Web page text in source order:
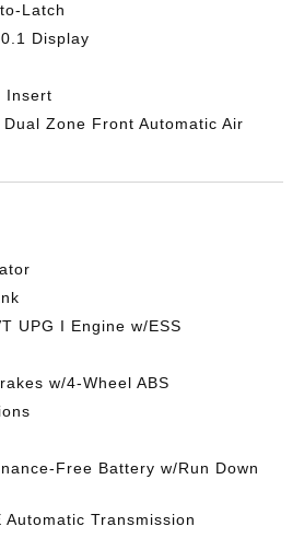
Latch
Display
Insert
Dual Zone Front Automatic Air
UPG I Engine w/ESS
w/4-Wheel ABS
Free Battery w/Run Down
Automatic Transmission